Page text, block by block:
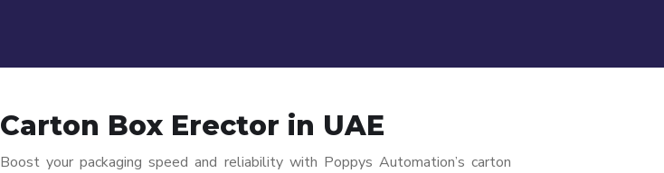
Carton Box Erector in UAE
Boost your packaging speed and reliability with Poppys Automation’s carton